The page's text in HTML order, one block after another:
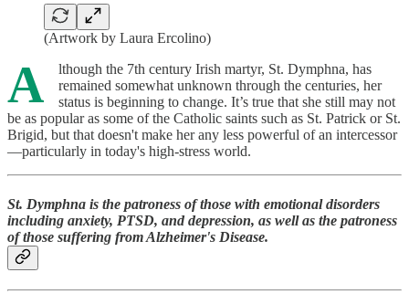
(Artwork by Laura Ercolino)
A
lthough the 7th century Irish martyr, St. Dymphna, has
remained somewhat unknown through the centuries, her
status is beginning to change. It’s true that she still may not
be as popular as some of the Catholic saints such as St. Patrick or St.
Brigid, but that doesn't make her any less powerful of an intercessor
—particularly in today's high-stress world.
St. Dymphna is the patroness of those with emotional disorders
including anxiety, PTSD, and depression, as well as the patroness
of those suffering from Alzheimer's Disease.